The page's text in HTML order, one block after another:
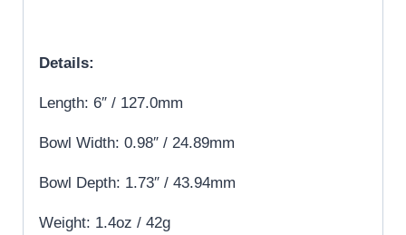
Details:
Length: 6″ / 127.0mm
Bowl Width: 0.98″ / 24.89mm
Bowl Depth: 1.73″ / 43.94mm
Weight: 1.4oz / 42g